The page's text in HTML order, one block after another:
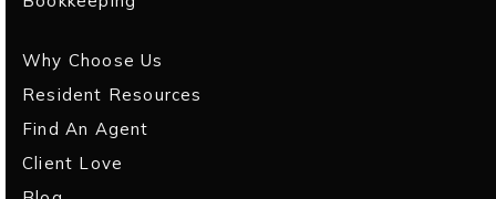
Why Choose Us
Resident Resources
Find An Agent
Client Love